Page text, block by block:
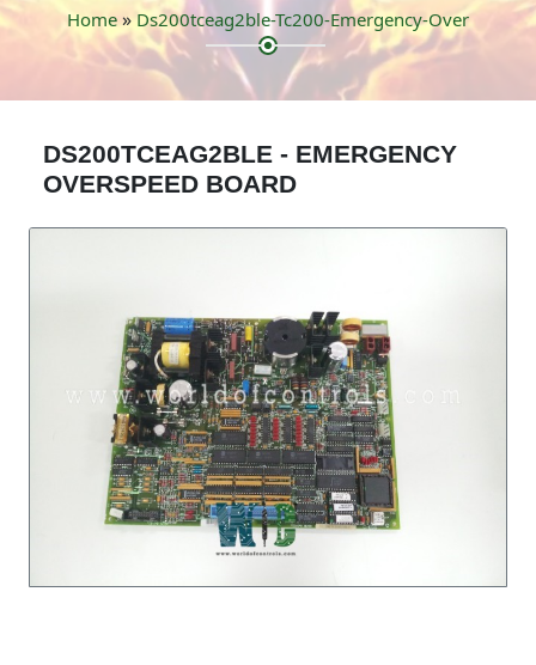
Home »Ds200tceag2ble-Tc200-Emergency-Over
DS200TCEAG2BLE - EMERGENCY
OVERSPEED BOARD